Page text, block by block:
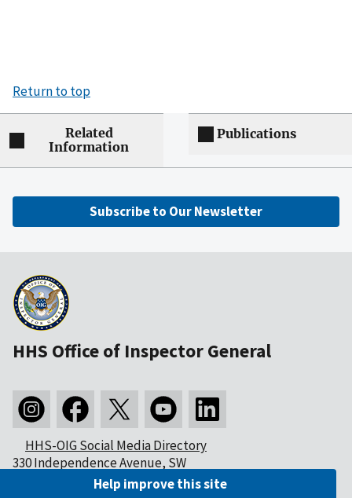
Return to top
Related
Information
Publications
Subscribe to Our Newsletter
HHS Office of Inspector General
HHS-OIG Social Media Directory
330 Independence Avenue, SW
Washington, DC 20201Help improve this site